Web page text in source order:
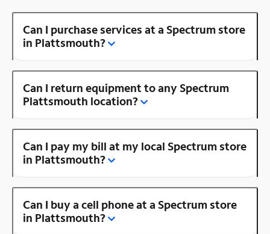
Can I purchase services at a Spectrum store
in Plattsmouth?
Can I return equipment to any Spectrum
Plattsmouth location?
Can I pay my bill at my local Spectrum store
in Plattsmouth?
Can I buy a cell phone at a Spectrum store
in Plattsmouth?